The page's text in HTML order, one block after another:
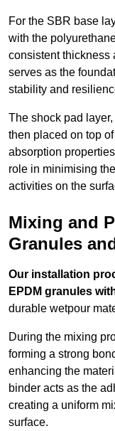
For the SBR base
with the
consistent thickness
serves as the
stability and
The shock pad
then placed on top
absorption
role in minimising
activities on the
Mixing and
Granules
Our installation
EPDM granules
durable wetpour
During the mixing
forming a strong
enhancing the
binder acts as the
creating a uniform
surface.